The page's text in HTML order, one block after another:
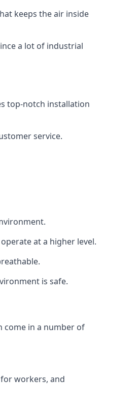
keeps the air inside
a lot of industrial
top-notch installation
service.
at a higher level.
is safe.
come in a number of
workers, and